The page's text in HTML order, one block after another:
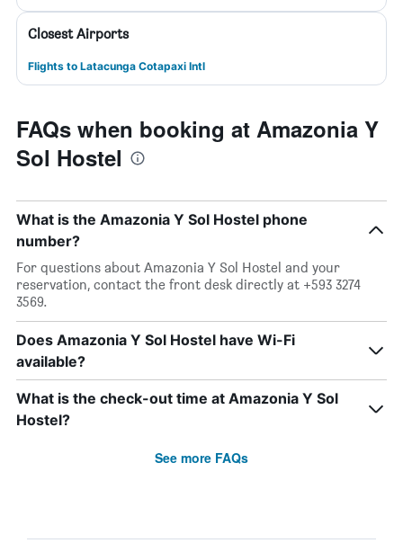
Closest Airports
Flights to Latacunga Cotapaxi Intl
FAQs when booking at Amazonia Y
Sol Hostel
What is the Amazonia Y Sol Hostel phone
number?
For questions about Amazonia Y Sol Hostel and your
reservation, contact the front desk directly at +593 3274
3569.
Does Amazonia Y Sol Hostel have Wi-Fi
available?
What is the check-out time at Amazonia Y Sol
Hostel?
See more FAQs